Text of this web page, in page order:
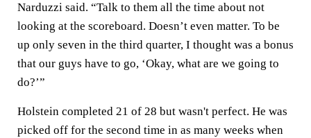
Narduzzi said. “Talk to them all the time about not
looking at the scoreboard. Doesn’t even matter. To be
up only seven in the third quarter, I thought was a bonus
that our guys have to go, ‘Okay, what are we going to
do?’”
Holstein completed 21 of 28 but wasn't perfect. He was
picked off for the second time in as many weeks when